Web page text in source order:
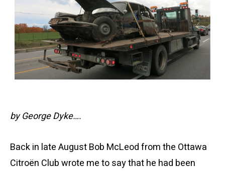
by George Dyke….
Back in late August Bob McLeod from the Ottawa
Citroën Club wrote me to say that he had been